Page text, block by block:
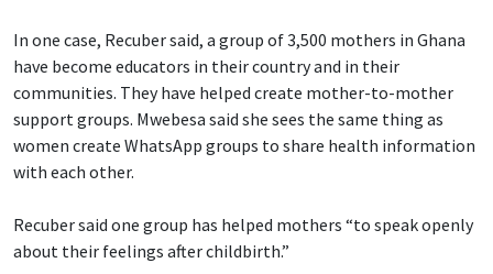
In one case, Recuber said, a group of 3,500 mothers in Ghana
have become educators in their country and in their
communities. They have helped create mother-to-mother
support groups. Mwebesa said she sees the same thing as
women create WhatsApp groups to share health information
with each other.
Recuber said one group has helped mothers “to speak openly
about their feelings after childbirth.”